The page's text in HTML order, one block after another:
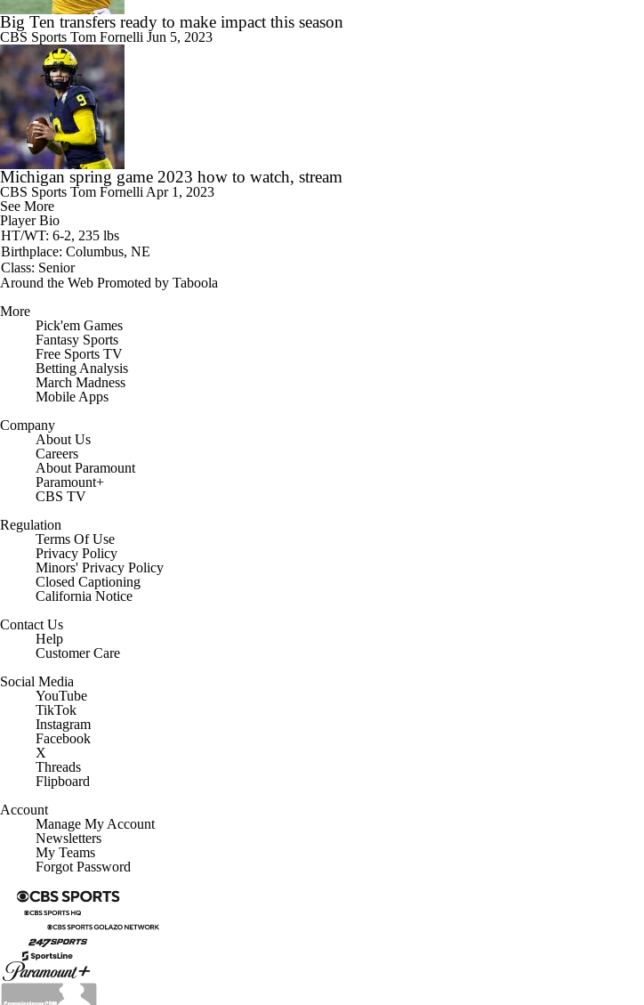
Big Ten transfers ready to make impact this season
CBS Sports Tom Fornelli Jun 5, 2023
Michigan spring game 2023 how to watch, stream
CBS Sports Tom Fornelli Apr 1, 2023
See More
Player Bio
HT/WT: 6-2, 235 lbs
Birthplace: Columbus, NE
Class: Senior
Around the Web Promoted by Taboola
More
Pick'em Games
Fantasy Sports
Free Sports TV
Betting Analysis
March Madness
Mobile Apps
Company
About Us
Careers
About Paramount
Paramount+
CBS TV
Regulation
Terms Of Use
Privacy Policy
Minors' Privacy Policy
Closed Captioning
California Notice
Contact Us
Help
Customer Care
Social Media
YouTube
TikTok
Instagram
Facebook
X
Threads
Flipboard
Account
Manage My Account
Newsletters
My Teams
Forgot Password